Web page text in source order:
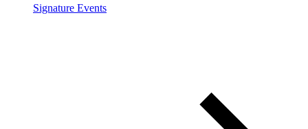
Signature Events